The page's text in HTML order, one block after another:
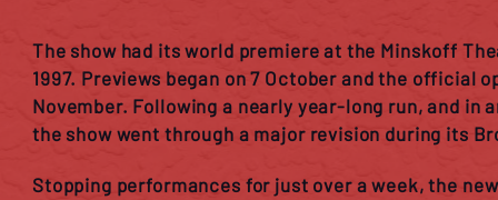
The show had its world premiere at the Minskoff
1997. Previews began on 7 October and the official
November. Following a nearly year-long run, and in
the show went through a major revision during its
Stopping performances for just over a week, the